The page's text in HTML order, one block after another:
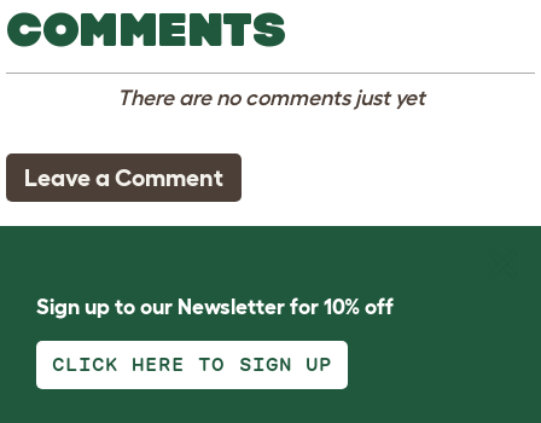
COMMENTS
There are no comments just yet
Leave a Comment
Sign up to our Newsletter for 10% off
CLICK HERE TO SIGN UP